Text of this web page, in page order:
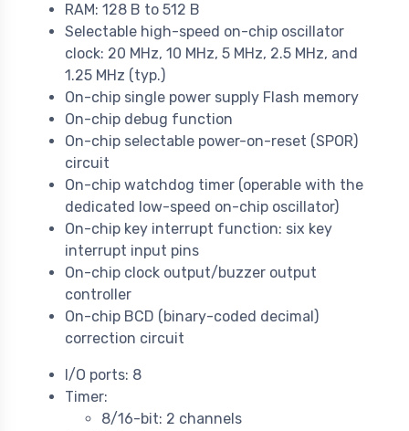
RAM: 128 B to 512 B
Selectable high-speed on-chip oscillator
clock: 20 MHz, 10 MHz, 5 MHz, 2.5 MHz, and
1.25 MHz (typ.)
On-chip single power supply Flash memory
On-chip debug function
On-chip selectable power-on-reset (SPOR)
circuit
On-chip watchdog timer (operable with the
dedicated low-speed on-chip oscillator)
On-chip key interrupt function: six key
interrupt input pins
On-chip clock output/buzzer output
controller
On-chip BCD (binary-coded decimal)
correction circuit
I/O ports: 8
Timer:
8/16-bit: 2 channels